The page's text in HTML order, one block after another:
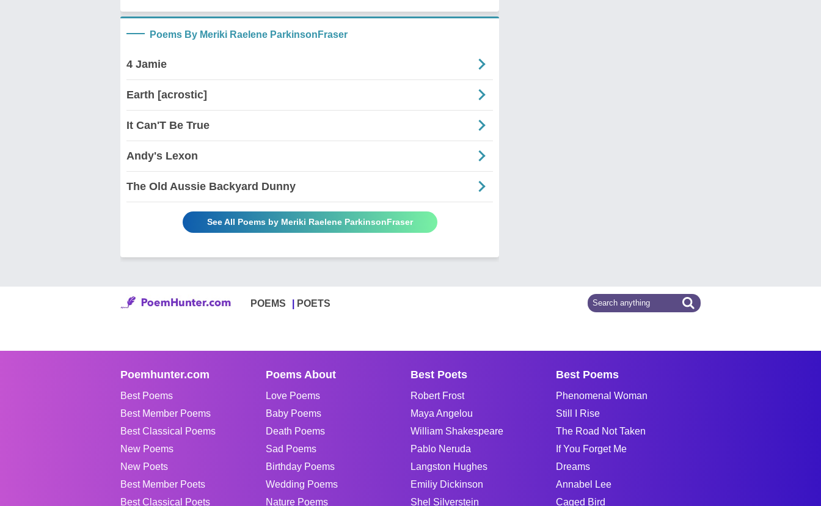
Poems By Meriki Raelene ParkinsonFraser
4 Jamie
Earth [acrostic]
It Can'T Be True
Andy's Lexon
The Old Aussie Backyard Dunny
See All Poems by Meriki Raelene ParkinsonFraser
POEMS POETS
Poemhunter.com
Best Poems
Best Member Poems
Best Classical Poems
New Poems
New Poets
Best Member Poets
Best Classical Poets
Poems About
Love Poems
Baby Poems
Death Poems
Sad Poems
Birthday Poems
Wedding Poems
Nature Poems
Best Poets
Robert Frost
Maya Angelou
William Shakespeare
Pablo Neruda
Langston Hughes
Emiliy Dickinson
Shel Silverstein
Best Poems
Phenomenal Woman
Still I Rise
The Road Not Taken
If You Forget Me
Dreams
Annabel Lee
Caged Bird